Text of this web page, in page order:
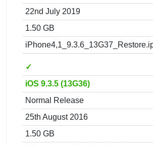
22nd July 2019
1.50 GB
✓
iOS 9.3.5 (13G36)
Normal Release
25th August 2016
1.50 GB